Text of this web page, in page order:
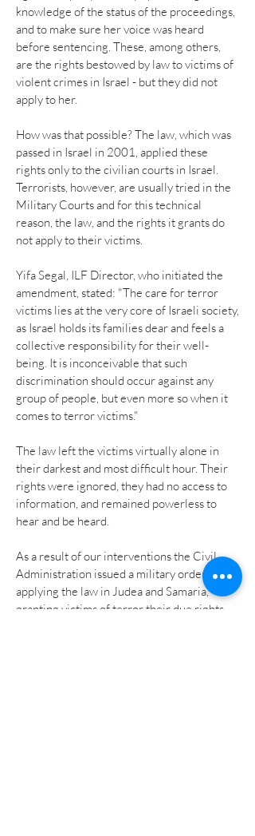
knowledge of the status of the proceedings,
and to make sure her voice was heard
before sentencing. These, among others,
are the rights bestowed by law to victims of
violent crimes in Israel - but they did not
apply to her.
How was that possible? The law, which was
passed in Israel in 2001, applied these
rights only to the civilian courts in Israel.
Terrorists, however, are usually tried in the
Military Courts and for this technical
reason, the law, and the rights it grants do
not apply to their victims.
Yifa Segal, ILF Director, who initiated the
amendment, stated: "The care for terror
victims lies at the very core of Israeli society,
as Israel holds its families dear and feels a
collective responsibility for their well-
being. It is inconceivable that such
discrimination should occur against any
group of people, but even more so when it
comes to terror victims."
The law left the victims virtually alone in
their darkest and most difficult hour. Their
rights were ignored, they had no access to
information, and remained powerless to
hear and be heard.
As a result of our interventions the Civil
Administration issued a military order
applying the law in Judea and Samaria,
granting victims of terror their due rights,